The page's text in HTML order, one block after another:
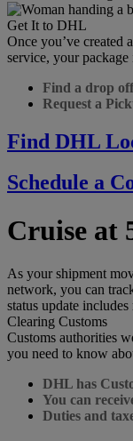
Get It to DHL
Once you’ve created
service, your
Find a drop
Request a
Find DHL
Schedule a
Cruise at
As your shipment
network, you can
status update
Clearing Customs
Customs authorities
you need to know
DHL has
You can
Duties and